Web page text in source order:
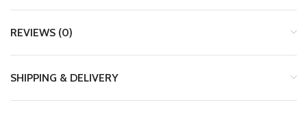
REVIEWS (0)
SHIPPING & DELIVERY